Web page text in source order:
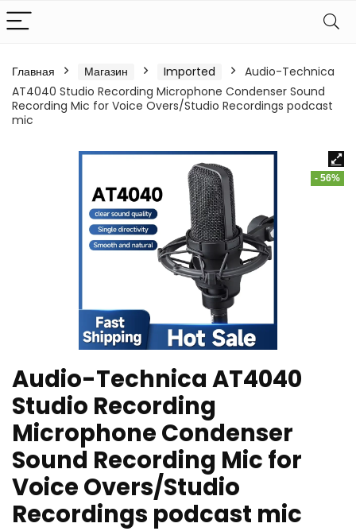
Главная Магазин Imported
Audio-Technica
AT4040 Studio Recording Microphone Condenser Sound
Recording Mic for Voice Overs/Studio Recordings podcast
mic
- 56%
Audio-Technica AT4040
Studio Recording
Microphone Condenser
Sound Recording Mic for
Voice Overs/Studio
Recordings podcast mic